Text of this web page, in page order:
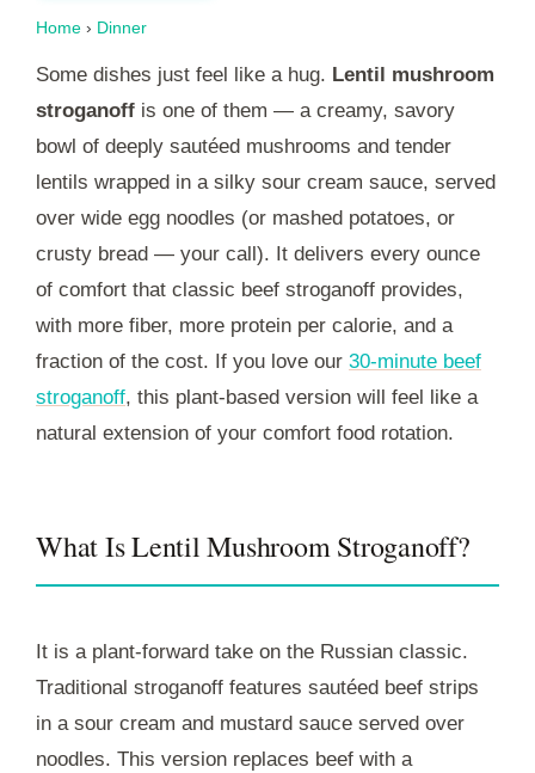
Home › Dinner
Some dishes just feel like a hug. Lentil mushroom
stroganoff is one of them — a creamy, savory
bowl of deeply sautéed mushrooms and tender
lentils wrapped in a silky sour cream sauce, served
over wide egg noodles (or mashed potatoes, or
crusty bread — your call). It delivers every ounce
of comfort that classic beef stroganoff provides,
with more fiber, more protein per calorie, and a
fraction of the cost. If you love our 30-minute beef
stroganoff, this plant-based version will feel like a
natural extension of your comfort food rotation.
What Is Lentil Mushroom Stroganoff?
It is a plant-forward take on the Russian classic.
Traditional stroganoff features sautéed beef strips
in a sour cream and mustard sauce served over
noodles. This version replaces beef with a